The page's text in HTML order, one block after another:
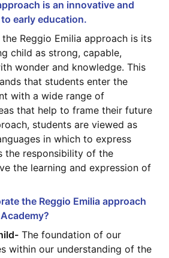
is an innovative and
early education.
Reggio Emilia approach is its
child as strong, capable,
wonder and knowledge. This
that students enter the
with a wide range of
that help to frame their future
students are viewed as
in which to express
the responsibility of the
the learning and expression of
the Reggio Emilia approach
The foundation of our
within our understanding of the